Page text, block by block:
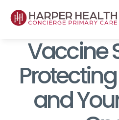
Vaccine
and